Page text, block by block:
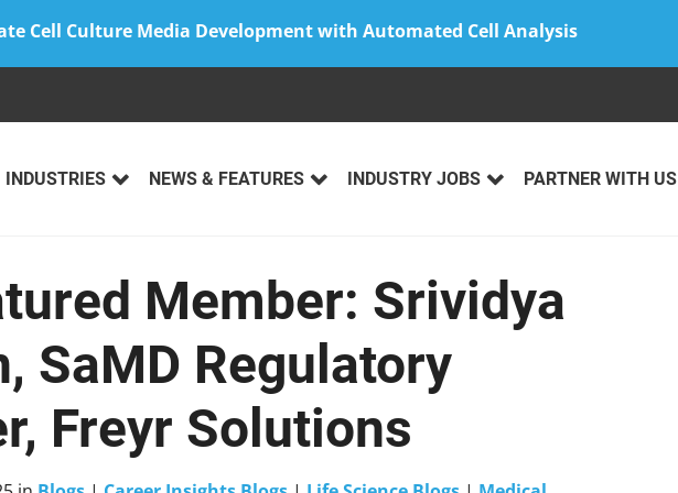
Cell Culture Media Development with Automated Cell Analysis
INDUSTRIES NEWS & FEATURES INDUSTRY JOBS PARTNER WITH US
Member: Srividya
SaMD Regulatory
Freyr Solutions